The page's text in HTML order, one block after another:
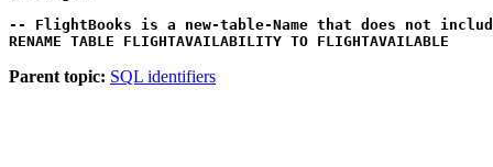
-- FlightBooks is a new-table-Name that does not include
RENAME TABLE FLIGHTAVAILABILITY TO FLIGHTAVAILABLE
Parent topic: SQL identifiers